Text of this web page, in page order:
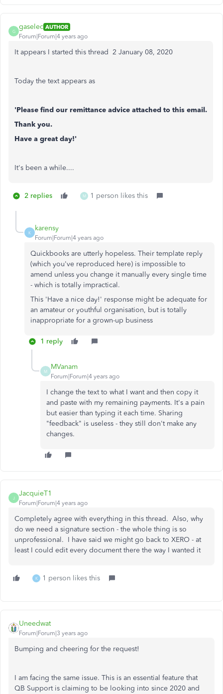
G
gaselec AUTHOR
Forum|Forum|4 years ago
It appears I started this thread 2 ‎January 08, 2020
Today the text appears as
'Please find our remittance advice attached to this email.
Thank you.
Have a great day!'
It's been a while....
2 replies M 1 person likes this
K
karensy
Forum|Forum|4 years ago
Quickbooks are utterly hopeless. Their template reply
(which you've reproduced here) is impossible to
amend unless you change it manually every single time
- which is totally impractical.
This 'Have a nice day!' response might be adequate for
an amateur or youthful organisation, but is totally
inappropriate for a grown-up business
1 reply
M
MVanam
Forum|Forum|4 years ago
I change the text to what I want and then copy it
and paste with my remaining payments. It's a pain
but easier than typing it each time. Sharing
"feedback" is useless - they still don't make any
changes.
J
JacquieT1
Forum|Forum|4 years ago
Completely agree with everything in this thread. Also, why
do we need a signature section - the whole thing is so
unprofessional. I have said we might go back to XERO - at
least I could edit every document there the way I wanted it
K 1 person likes this
Uneedwat
Forum|Forum|3 years ago
Bumping and cheering for the request!
I am facing the same issue. This is an essential feature that
QB Support is claiming to be looking into since 2020 and